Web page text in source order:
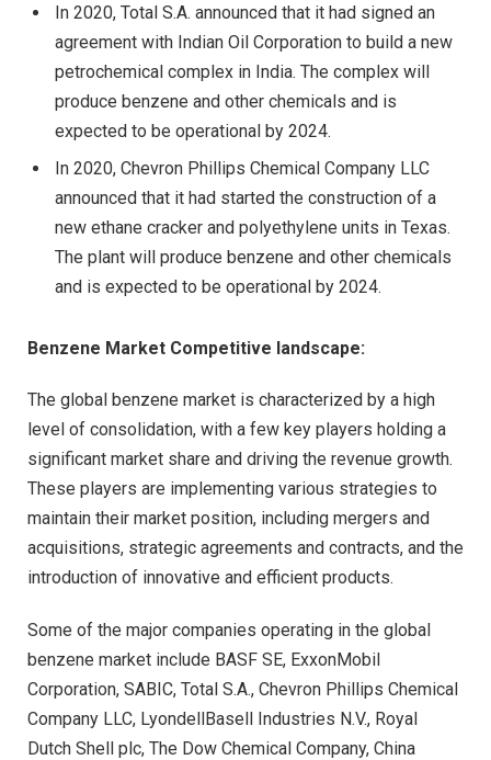
In 2020, Total S.A. announced that it had signed an
agreement with Indian Oil Corporation to build a new
petrochemical complex in India. The complex will
produce benzene and other chemicals and is
expected to be operational by 2024.
In 2020, Chevron Phillips Chemical Company LLC
announced that it had started the construction of a
new ethane cracker and polyethylene units in Texas.
The plant will produce benzene and other chemicals
and is expected to be operational by 2024.
Benzene Market Competitive landscape:
The global benzene market is characterized by a high
level of consolidation, with a few key players holding a
significant market share and driving the revenue growth.
These players are implementing various strategies to
maintain their market position, including mergers and
acquisitions, strategic agreements and contracts, and the
introduction of innovative and efficient products.
Some of the major companies operating in the global
benzene market include BASF SE, ExxonMobil
Corporation, SABIC, Total S.A., Chevron Phillips Chemical
Company LLC, LyondellBasell Industries N.V., Royal
Dutch Shell plc, The Dow Chemical Company, China